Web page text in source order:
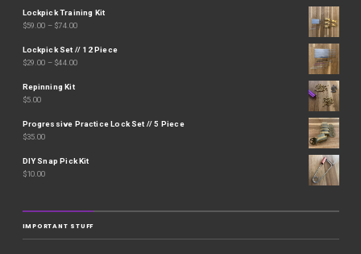
Lockpick Training Kit
$59.00 – $74.00
Lockpick Set // 12 Piece
$29.00 – $44.00
Repinning Kit
$5.00
Progressive Practice Lock Set // 5 Piece
$35.00
DIY Snap Pick Kit
$10.00
IMPORTANT STUFF